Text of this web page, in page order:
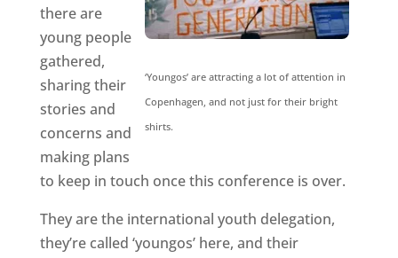
‘Youngos’ are attracting a lot of attention in
Copenhagen, and not just for their bright
shirts.
there are
young people
gathered,
sharing their
stories and
concerns and
making plans
to keep in touch once this conference is over.
They are the international youth delegation,
they’re called ‘youngos’ here, and their